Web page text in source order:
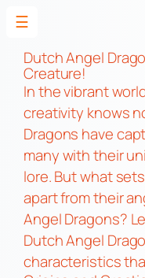
Skip
content
Dutch Angel
Creature!
In the vibrant
creativity knows
Dragons have
many with their
lore. But what
apart from their
Angel Dragons?
Dutch Angel
characteristics
☰